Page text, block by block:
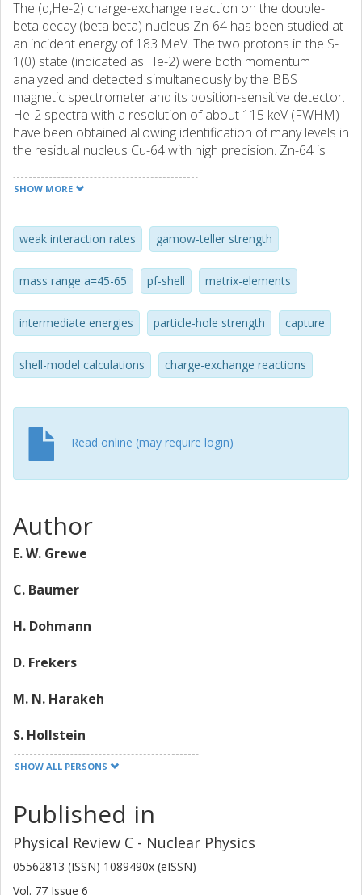
The (d,He-2) charge-exchange reaction on the double-
beta decay (beta beta) nucleus Zn-64 has been studied at
an incident energy of 183 MeV. The two protons in the S-
1(0) state (indicated as He-2) were both momentum
analyzed and detected simultaneously by the BBS
magnetic spectrometer and its position-sensitive detector.
He-2 spectra with a resolution of about 115 keV (FWHM)
have been obtained allowing identification of many levels in
the residual nucleus Cu-64 with high precision. Zn-64 is
beta(+) direction. In the experiment presented here,
from Ni-64(He-3,t) data to the same intermediate nucleus
Cu-64, the nuclear matrix elements of the beta beta decay
of Zn-64 have been evaluated. Finally, the GT(+/-)
distributions are compared with shell-model calculations
and a critical assessment is given of the various residual
interactions presently employed for the pf shell.
SHOW MORE
weak interaction rates gamow-teller strength
mass range a=45-65 pf-shell matrix-elements
intermediate energies particle-hole strength capture
shell-model calculations charge-exchange reactions
Read online (may require login)
Author
E. W. Grewe
C. Baumer
H. Dohmann
D. Frekers
M. N. Harakeh
S. Hollstein
Håkan T Johansson
Other publications Research
K. Langanke
SHOW ALL PERSONS
Published in
Physical Review C - Nuclear Physics
05562813 (ISSN) 1089490x (eISSN)
Vol. 77 Issue 6